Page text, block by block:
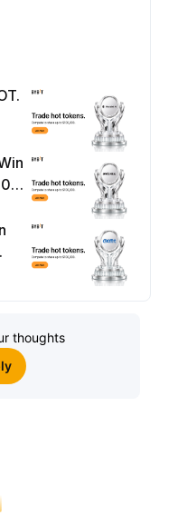
thoughts